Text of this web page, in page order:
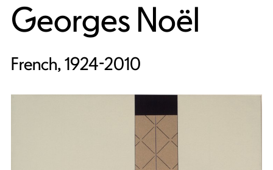
Georges Noël
French, 1924-2010